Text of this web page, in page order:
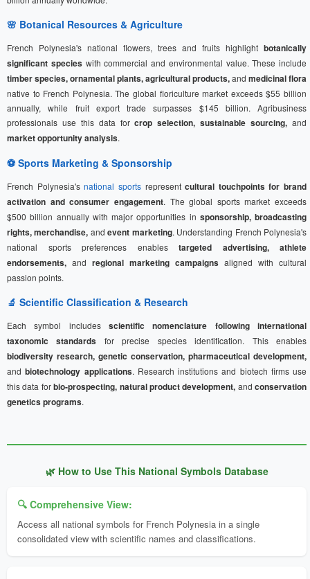
🌸 Botanical Resources & Agriculture
French Polynesia's national flowers, trees and fruits highlight botanically
significant specieswith commercial and environmental value. These include
timber species, ornamental plants, agricultural products,and medicinal flora
native to French Polynesia. The global floriculture market exceeds $55 billion
annually, while fruit export trade surpasses $145 billion. Agribusiness
professionals use this data forcrop selection, sustainable sourcing, and
market opportunity analysis.
⚽ Sports Marketing & Sponsorship
French Polynesia'snational sportsrepresentcultural touchpoints for brand
activation and consumer engagement. The global sports market exceeds
$500 billion annually with major opportunities in sponsorship, broadcasting
rights, merchandise, andevent marketing. Understanding French Polynesia's
national sports preferences enables targeted advertising, athlete
endorsements, and regional marketing campaigns aligned with cultural
passion points.
🔬 Scientific Classification & Research
Each symbol includes scientific nomenclature following international
taxonomic standards for precise species identification. This enables
biodiversity research, genetic conservation, pharmaceutical development,
andbiotechnology applications. Research institutions and biotech firms use
this data forbio-prospecting, natural product development, and conservation
genetics programs.
🌿 How to Use This National Symbols Database
🔍 Comprehensive View:
Access all national symbols for French Polynesia in a single
consolidated view with scientific names and classifications.